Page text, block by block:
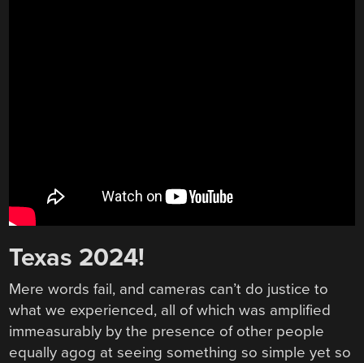
Texas 2024!
Mere words fail, and cameras can’t do justice to
what we experienced, all of which was amplified
immeasurably by the presence of other people
equally agog at seeing something so simple yet so